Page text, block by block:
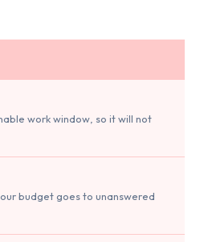
work window, so it will not
budget goes to unanswered